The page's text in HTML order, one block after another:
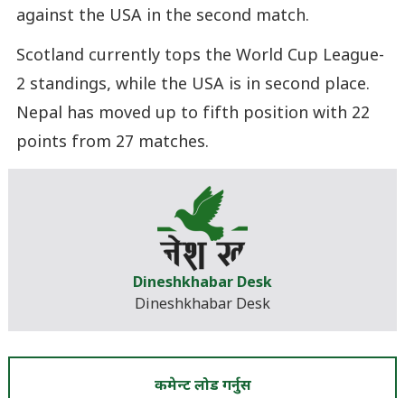
against the USA in the second match.
Scotland currently tops the World Cup League-
2 standings, while the USA is in second place.
Nepal has moved up to fifth position with 22
points from 27 matches.
Dineshkhabar Desk
Dineshkhabar Desk
कमेन्ट लोड गर्नुस